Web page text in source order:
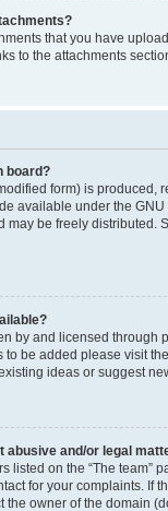
that you have
to the attachments
board?
form) is produced,
available under the
may be freely distributed.
by and licensed through
to be added please visit the
ideas or suggest
abusive and/or legal
listed on the “The team”
for your complaints. If
the owner of the domain